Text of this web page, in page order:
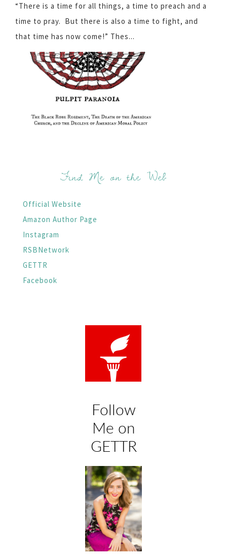
“There is a time for all things, a time to preach and a
time to pray. But there is also a time to fight, and
that time has now come!” Thes...
Find Me on the Web
Official Website
Amazon Author Page
Instagram
RSBNetwork
GETTR
Facebook